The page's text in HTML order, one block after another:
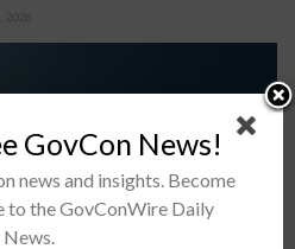
GovCon News!
news and insights. Become
to the GovConWire Daily
News.